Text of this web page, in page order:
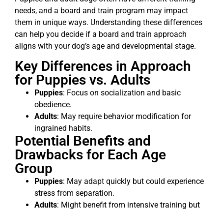
needs, and a board and train program may impact
them in unique ways. Understanding these differences
can help you decide if a board and train approach
aligns with your dog’s age and developmental stage.
Key Differences in Approach
for Puppies vs. Adults
Puppies: Focus on socialization and basic
obedience.
Adults: May require behavior modification for
ingrained habits.
Potential Benefits and
Drawbacks for Each Age
Group
Puppies: May adapt quickly but could experience
stress from separation.
Adults: Might benefit from intensive training but